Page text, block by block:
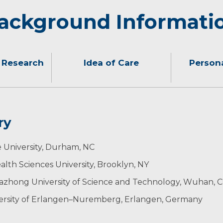
Idea of Care
Durham, NC
Sciences University, Brooklyn, NY
University of Science and Technology, Wuhan,
of Erlangen–Nuremberg, Erlangen, Germany
Electrodiagnostic Medicine
patients to feel heard, supported and well-
to music, cooking, taking photos, jogging and
Malliani Travel Award (2015)
Scholarship (2022)